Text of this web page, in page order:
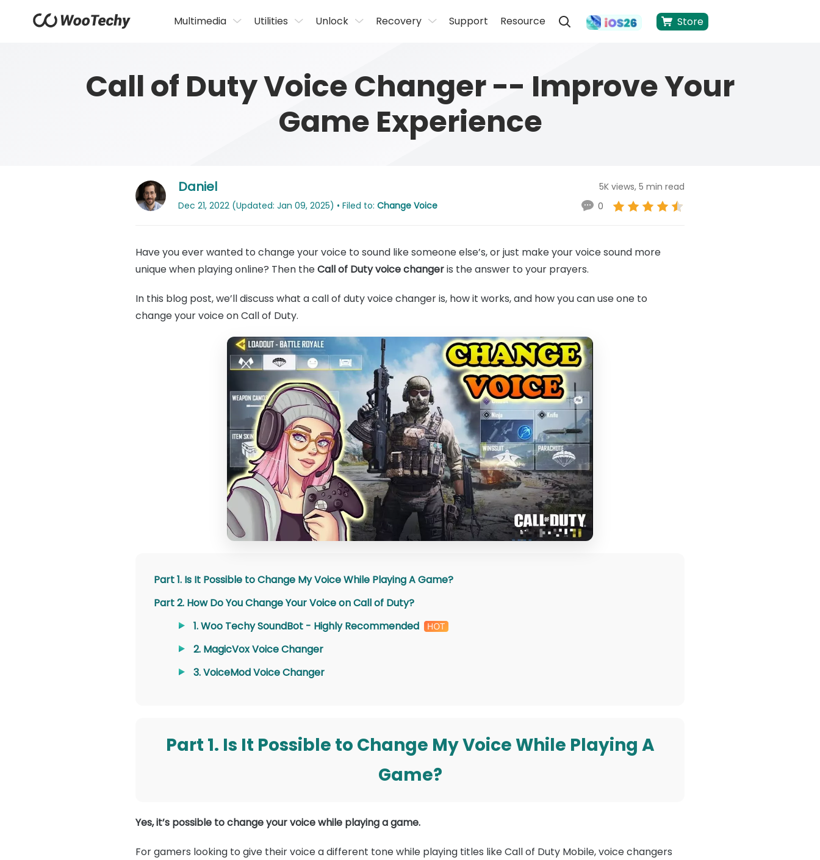
Multimedia Utilities Unlock Recovery Support Resource Store
Call of Duty Voice Changer -- Improve Your
Game Experience
Daniel
Dec 21, 2022 (Updated: Jan 09, 2025) • Filed to: Change Voice
5K views, 5 min read
0
Have you ever wanted to change your voice to sound like someone else’s, or just make your voice sound more
unique when playing online? Then theCall of Duty voice changeris the answer to your prayers.
In this blog post, we’ll discuss what a call of duty voice changer is, how it works, and how you can use one to
change your voice on Call of Duty.
Part 1. Is It Possible to Change My Voice While Playing A Game?
Part 2. How Do You Change Your Voice on Call of Duty?
1. Woo Techy SoundBot - Highly Recommended
2. MagicVox Voice Changer
3. VoiceMod Voice Changer
Part 1. Is It Possible to Change My Voice While Playing A
Game?
Yes, it’s possible to change your voice while playing a game.
For gamers looking to give their voice a different tone while playing titles like Call of Duty Mobile, voice changers